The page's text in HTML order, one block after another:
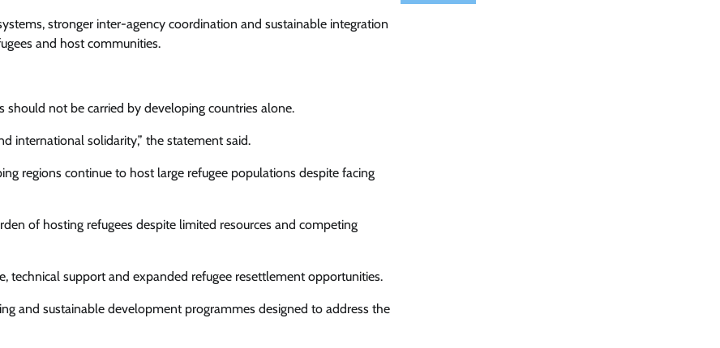
stronger inter-agency coordination and sustainable integration
and host communities.
not be carried by developing countries alone.
international solidarity,” the statement said.
regions continue to host large refugee populations despite facing
of hosting refugees despite limited resources and competing
technical support and expanded refugee resettlement opportunities.
and sustainable development programmes designed to address the